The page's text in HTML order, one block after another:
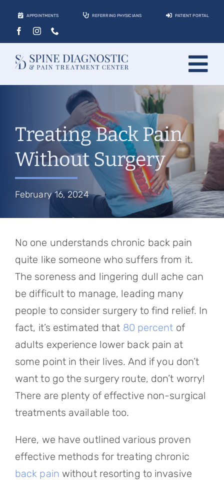
content
APPOINTMENTS REFERRING PHYSICIANS PATIENT PORTAL
Treatments
Locations
Appointments
Patient Login
Treating Back Pain
Without Surgery
February 16, 2024
No one understands chronic back pain
quite like someone who suffers from it.
The soreness and lingering dull ache can
be difficult to manage, leading many
people to consider surgery to find relief. In
fact, it’s estimated that 80 percent of
adults experience lower back pain at
some point in their lives. And if you don’t
want to go the surgery route, don’t worry!
There are plenty of effective non-surgical
treatments available too.
Here, we have outlined various proven
effective methods for treating chronic
back pain without resorting to invasive